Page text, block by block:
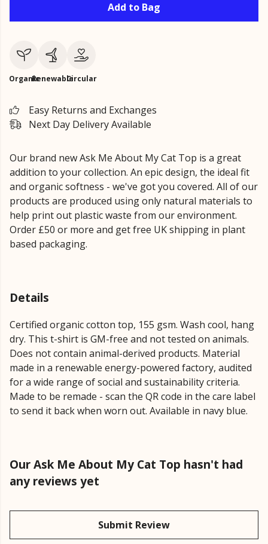
Add to Bag
OrganicRenewableCircular
Easy Returns and Exchanges
Next Day Delivery Available
Our brand new Ask Me About My Cat Top is a great
addition to your collection. An epic design, the ideal fit
and organic softness - we've got you covered. All of our
products are produced using only natural materials to
help print out plastic waste from our environment.
Order £50 or more and get free UK shipping in plant
based packaging.
Details
Certified organic cotton top, 155 gsm. Wash cool, hang
dry. This t-shirt is GM-free and not tested on animals.
Does not contain animal-derived products. Material
made in a renewable energy-powered factory, audited
for a wide range of social and sustainability criteria.
Made to be remade - scan the QR code in the care label
to send it back when worn out. Available in navy blue.
Our Ask Me About My Cat Top hasn't had
any reviews yet
Submit Review